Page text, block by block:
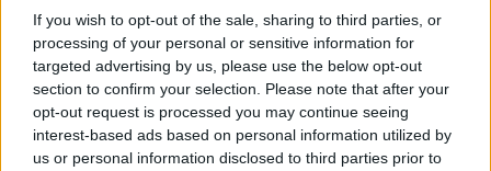
If you wish to opt-out of the sale, sharing to third parties, or
processing of your personal or sensitive information for
targeted advertising by us, please use the below opt-out
section to confirm your selection. Please note that after your
opt-out request is processed you may continue seeing
interest-based ads based on personal information utilized by
us or personal information disclosed to third parties prior to
reflexes on alert if you want to defend your goal tooth and nail.
Try to anticipate the movements of your opponents and pay
attention to the clues that will show you the direction your
goalkeeper has to go if you want to stop all the goals. Tie your
bootlaces tightly and do your best to win the grand final!